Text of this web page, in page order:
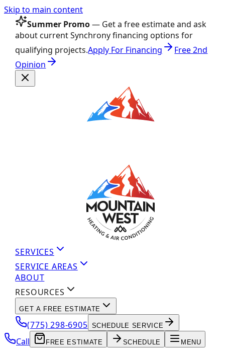
Skip to main content
Summer Promo— Get a free estimate and ask
about current Synchrony financing options for
qualifying projects.Apply For Financing
Free 2nd
Opinion
SERVICES
SERVICE AREAS
ABOUT
RESOURCES
GET A FREE ESTIMATE
(775) 298-6905 SCHEDULE SERVICE
Call FREE ESTIMATE SCHEDULE MENU